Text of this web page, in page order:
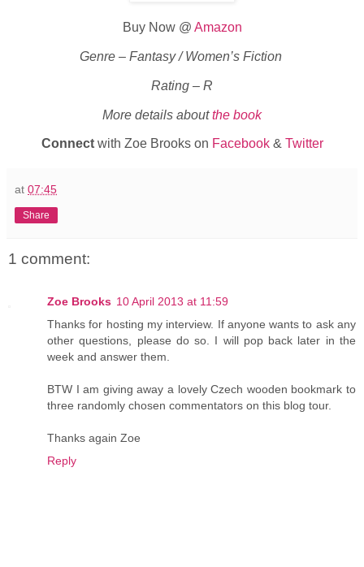
Buy Now @ Amazon
Genre – Fantasy / Women’s Fiction
Rating – R
More details aboutthe book
Connectwith Zoe Brooks on Facebook& Twitter
at 07:45
Share
1 comment:
Zoe Brooks 10 April 2013 at 11:59
Thanks for hosting my interview. If anyone wants to ask any
other questions, please do so. I will pop back later in the
week and answer them.
BTW I am giving away a lovely Czech wooden bookmark to
three randomly chosen commentators on this blog tour.
Thanks again Zoe
Reply